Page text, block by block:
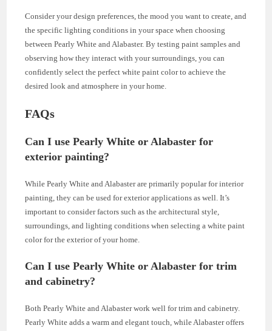
Consider your design preferences, the mood you want to create, and
the specific lighting conditions in your space when choosing
between Pearly White and Alabaster. By testing paint samples and
observing how they interact with your surroundings, you can
confidently select the perfect white paint color to achieve the
desired look and atmosphere in your home.
FAQs
Can I use Pearly White or Alabaster for
exterior painting?
While Pearly White and Alabaster are primarily popular for interior
painting, they can be used for exterior applications as well. It’s
important to consider factors such as the architectural style,
surroundings, and lighting conditions when selecting a white paint
color for the exterior of your home.
Can I use Pearly White or Alabaster for trim
and cabinetry?
Both Pearly White and Alabaster work well for trim and cabinetry.
Pearly White adds a warm and elegant touch, while Alabaster offers